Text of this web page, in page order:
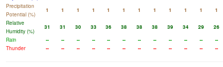
Precipitation
Potential (%)
1 1 1 1 1 1 1 1 1 1 1
1
Relative
Humidity (%)
31 31 30 33 36 38 38 38 39 34 29
26
Rain
-- -- -- -- -- -- -- -- -- -- --
--
Thunder
-- -- -- -- -- -- -- -- -- -- -- --